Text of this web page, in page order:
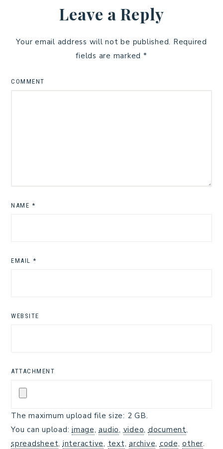
Leave a Reply
Your email address will not be published. Required
fields are marked *
COMMENT
NAME *
EMAIL *
WEBSITE
ATTACHMENT
The maximum upload file size: 2 GB.
You can upload: image,audio, video, document,
spreadsheet, interactive, text, archive, code,other.